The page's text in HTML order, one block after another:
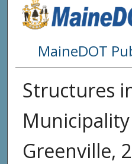
MaineDOT
Structures
Greenville,